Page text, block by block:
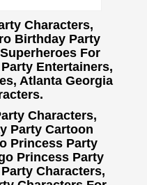
Characters,
Birthday Party
For
Entertainers,
Atlanta Georgia
Characters,
Party Cartoon
Princess Party
Princess Party
Characters,